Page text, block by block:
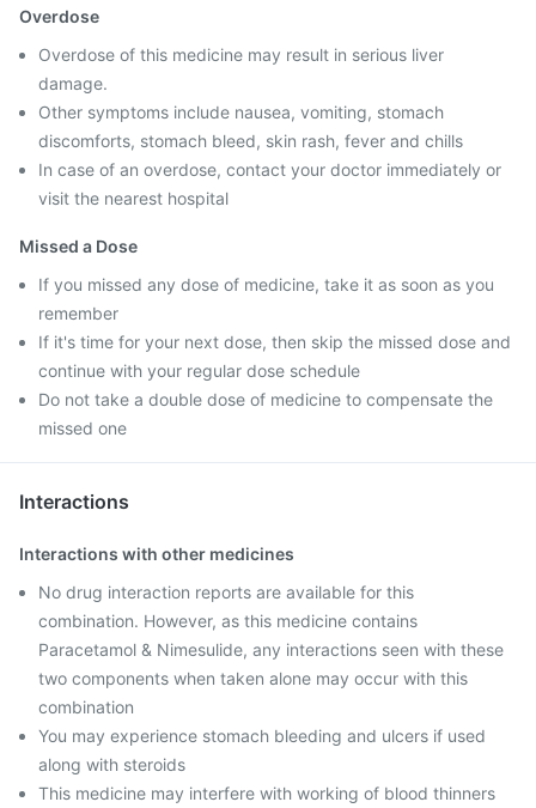
Overdose
Overdose of this medicine may result in serious liver
damage.
Other symptoms include nausea, vomiting, stomach
discomforts, stomach bleed, skin rash, fever and chills
In case of an overdose, contact your doctor immediately or
visit the nearest hospital
Missed a Dose
If you missed any dose of medicine, take it as soon as you
remember
If it's time for your next dose, then skip the missed dose and
continue with your regular dose schedule
Do not take a double dose of medicine to compensate the
missed one
Interactions
Interactions with other medicines
No drug interaction reports are available for this
combination. However, as this medicine contains
Paracetamol & Nimesulide, any interactions seen with these
two components when taken alone may occur with this
combination
You may experience stomach bleeding and ulcers if used
along with steroids
This medicine may interfere with working of blood thinners